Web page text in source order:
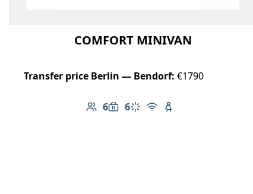
COMFORT MINIVAN
Transfer price Berlin — Bendorf: €1790
6
Number of passengers: 6
6
Luggage capacity: 6
Climate control
Free Wi-Fi
Child seat available